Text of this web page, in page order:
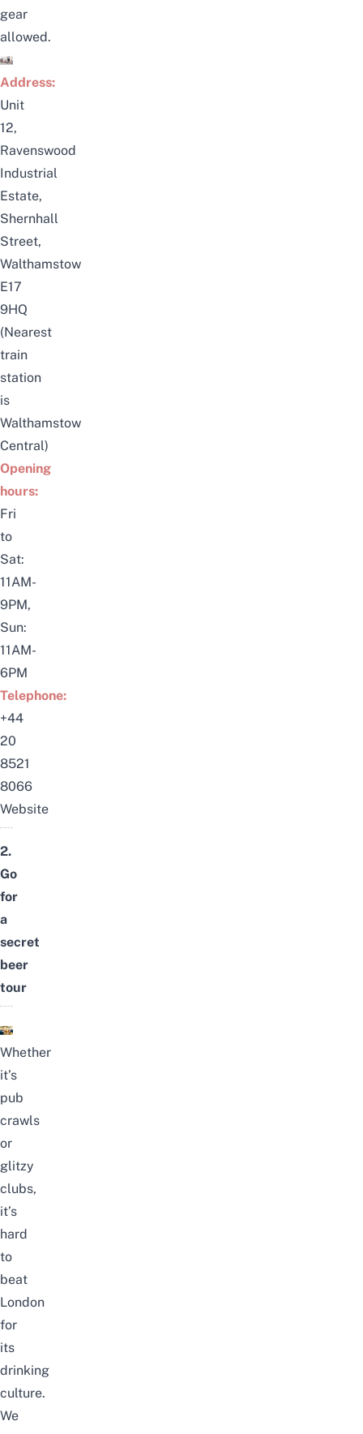
gear
allowed.
Address:
Unit
12,
Ravenswood
Industrial
Estate,
Shernhall
Street,
Walthamstow
E17
9HQ
(Nearest
train
station
is
Walthamstow
Central)
Opening
hours:
Fri
to
Sat:
11AM-
9PM,
Sun:
11AM-
6PM
Telephone:
+44
20
8521
8066
Website
2.
Go
for
a
secret
beer
tour
Whether
it’s
pub
crawls
or
glitzy
clubs,
it’s
hard
to
beat
London
for
its
drinking
culture.
We